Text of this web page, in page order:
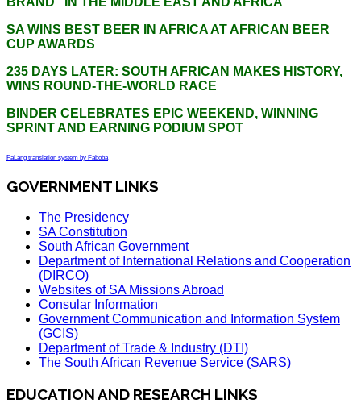
SA WINS BEST BEER IN AFRICA AT AFRICAN BEER
CUP AWARDS
235 DAYS LATER: SOUTH AFRICAN MAKES HISTORY,
WINS ROUND-THE-WORLD RACE
BINDER CELEBRATES EPIC WEEKEND, WINNING
SPRINT AND EARNING PODIUM SPOT
FaLang translation system by Faboba
GOVERNMENT LINKS
The Presidency
SA Constitution
South African Government
Department of International Relations and Cooperation
(DIRCO)
Websites of SA Missions Abroad
Consular Information
Government Communication and Information System
(GCIS)
Department of Trade & Industry (DTI)
The South African Revenue Service (SARS)
EDUCATION AND RESEARCH LINKS